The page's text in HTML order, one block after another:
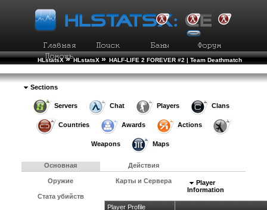
HLstatsX » HLstatsX » HALF-LIFE 2 FOREVER #2 | Team Deathmatch
Sections
Servers Chat Players Clans
Countries Awards Actions
Weapons Maps
Основная Действия
Оружие Карты и Сервера
Стата убийств
Player
Information
Player Profile